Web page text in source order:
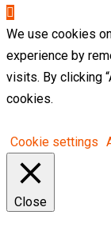
We use cookies
experience by
visits. By clicking
cookies.
Cookie settings
Close